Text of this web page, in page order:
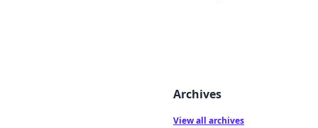
Archives
View all archives